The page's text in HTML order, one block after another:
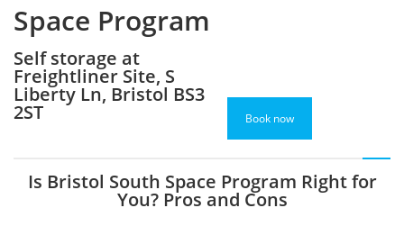
Space Program
Self storage at
Freightliner Site, S
Liberty Ln, Bristol BS3
2ST Book now
Is Bristol South Space Program Right for
You? Pros and Cons